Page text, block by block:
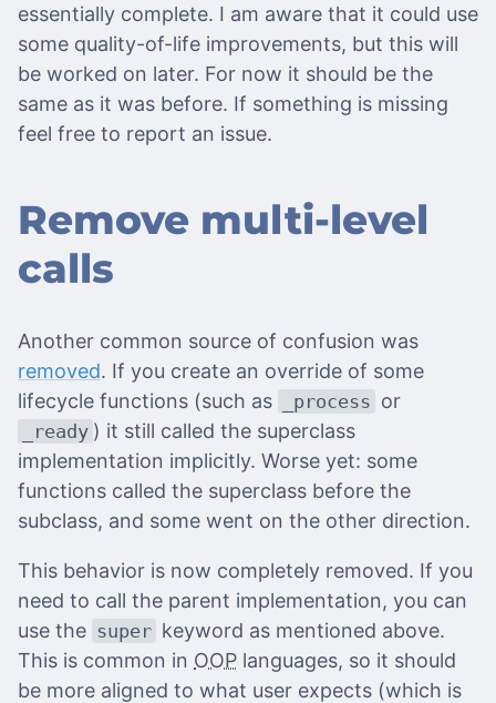
essentially complete. I am aware that it could use
some quality-of-life improvements, but this will
be worked on later. For now it should be the
same as it was before. If something is missing
feel free to report an issue.
Remove multi-level
calls
Another common source of confusion was
removed. If you create an override of some
lifecycle functions (such as
_process or
_ready ) it still called the superclass
implementation implicitly. Worse yet: some
functions called the superclass before the
subclass, and some went on the other direction.
This behavior is now completely removed. If you
need to call the parent implementation, you can
use the super keyword as mentioned above.
This is common in OOP languages, so it should
be more aligned to what user expects (which is